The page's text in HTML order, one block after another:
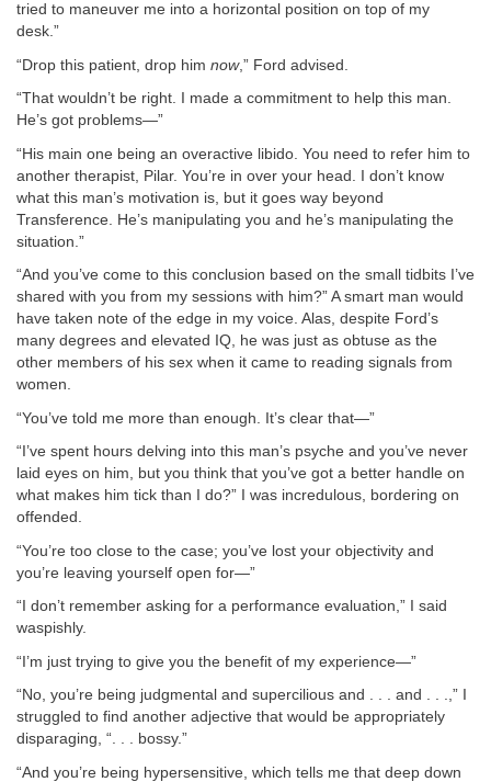
tried to maneuver me into a horizontal position on top of my
desk.”
“Drop this patient, drop him now,” Ford advised.
“That wouldn’t be right. I made a commitment to help this man.
He’s got problems—”
“His main one being an overactive libido. You need to refer him to
another therapist, Pilar. You’re in over your head. I don’t know
what this man’s motivation is, but it goes way beyond
Transference. He’s manipulating you and he’s manipulating the
situation.”
“And you’ve come to this conclusion based on the small tidbits I’ve
shared with you from my sessions with him?” A smart man would
have taken note of the edge in my voice. Alas, despite Ford’s
many degrees and elevated IQ, he was just as obtuse as the
other members of his sex when it came to reading signals from
women.
“You’ve told me more than enough. It’s clear that—”
“I’ve spent hours delving into this man’s psyche and you’ve never
laid eyes on him, but you think that you’ve got a better handle on
what makes him tick than I do?” I was incredulous, bordering on
offended.
“You’re too close to the case; you’ve lost your objectivity and
you’re leaving yourself open for—”
“I don’t remember asking for a performance evaluation,” I said
waspishly.
“I’m just trying to give you the benefit of my experience—”
“No, you’re being judgmental and supercilious and . . . and . . .,” I
struggled to find another adjective that would be appropriately
disparaging, “. . . bossy.”
“And you’re being hypersensitive, which tells me that deep down